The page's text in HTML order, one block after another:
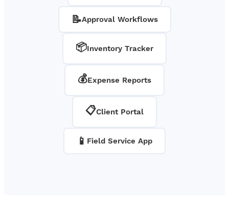
📝Approval Workflows
📦Inventory Tracker
💰Expense Reports
📋Client Portal
📱 Field Service App